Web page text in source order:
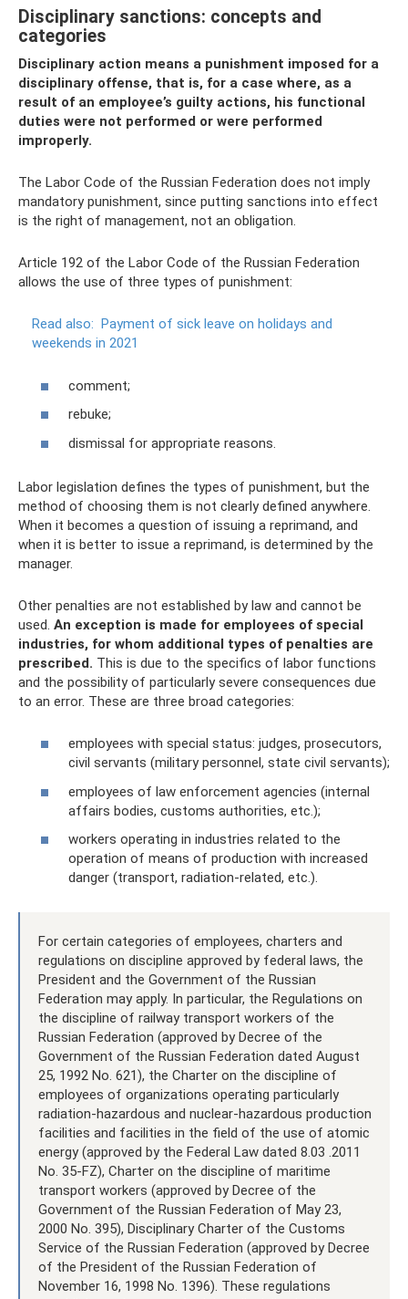
Disciplinary sanctions: concepts and
categories
Disciplinary action means a punishment imposed for a
disciplinary offense, that is, for a case where, as a
result of an employee’s guilty actions, his functional
duties were not performed or were performed
improperly.
The Labor Code of the Russian Federation does not imply
mandatory punishment, since putting sanctions into effect
is the right of management, not an obligation.
Article 192 of the Labor Code of the Russian Federation
allows the use of three types of punishment:
Read also: Payment of sick leave on holidays and
weekends in 2021
comment;
rebuke;
dismissal for appropriate reasons.
Labor legislation defines the types of punishment, but the
method of choosing them is not clearly defined anywhere.
When it becomes a question of issuing a reprimand, and
when it is better to issue a reprimand, is determined by the
manager.
Other penalties are not established by law and cannot be
used. An exception is made for employees of special
industries, for whom additional types of penalties are
prescribed. This is due to the specifics of labor functions
and the possibility of particularly severe consequences due
to an error. These are three broad categories:
employees with special status: judges, prosecutors,
civil servants (military personnel, state civil servants);
employees of law enforcement agencies (internal
affairs bodies, customs authorities, etc.);
workers operating in industries related to the
operation of means of production with increased
danger (transport, radiation-related, etc.).
For certain categories of employees, charters and
regulations on discipline approved by federal laws, the
President and the Government of the Russian
Federation may apply. In particular, the Regulations on
the discipline of railway transport workers of the
Russian Federation (approved by Decree of the
Government of the Russian Federation dated August
25, 1992 No. 621), the Charter on the discipline of
employees of organizations operating particularly
radiation-hazardous and nuclear-hazardous production
facilities and facilities in the field of the use of atomic
energy (approved by the Federal Law dated 8.03 .2011
No. 35-FZ), Charter on the discipline of maritime
transport workers (approved by Decree of the
Government of the Russian Federation of May 23,
2000 No. 395), Disciplinary Charter of the Customs
Service of the Russian Federation (approved by Decree
of the President of the Russian Federation of
November 16, 1998 No. 1396). These regulations